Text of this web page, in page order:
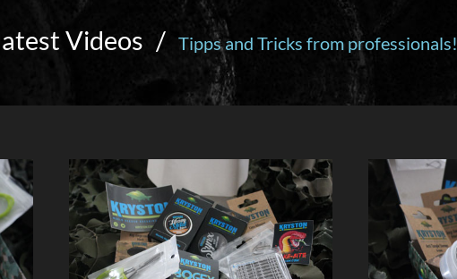
Videos / Tipps and Tricks from professionals!